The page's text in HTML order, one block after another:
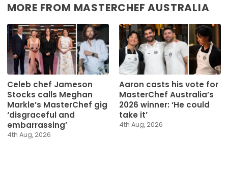
MORE FROM MASTERCHEF AUSTRALIA
Celeb chef Jameson
Stocks calls Meghan
Markle’s MasterChef gig
‘disgraceful and
embarrassing’
4th Aug, 2026
Aaron casts his vote for
MasterChef Australia’s
2026 winner: ‘He could
take it’
4th Aug, 2026